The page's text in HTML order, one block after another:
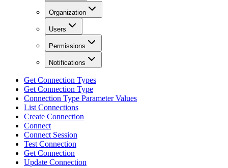
Organization
Users
Permissions
Notifications
Get Connection Types
Get Connection Type
Connection Type Parameter Values
List Connections
Create Connection
Connect
Connect Session
Test Connection
Get Connection
Update Connection